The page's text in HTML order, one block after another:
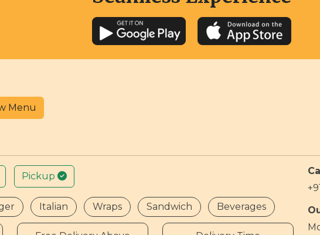
Menu
Pickup
Italian Wraps Sandwich Beverages